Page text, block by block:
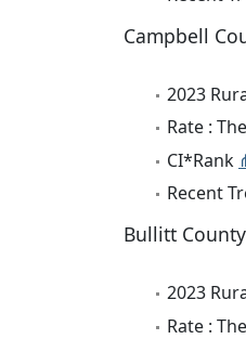
Campbell
2023
Rate :
CI*Rank
Recent
Bullitt County
2023
Rate :